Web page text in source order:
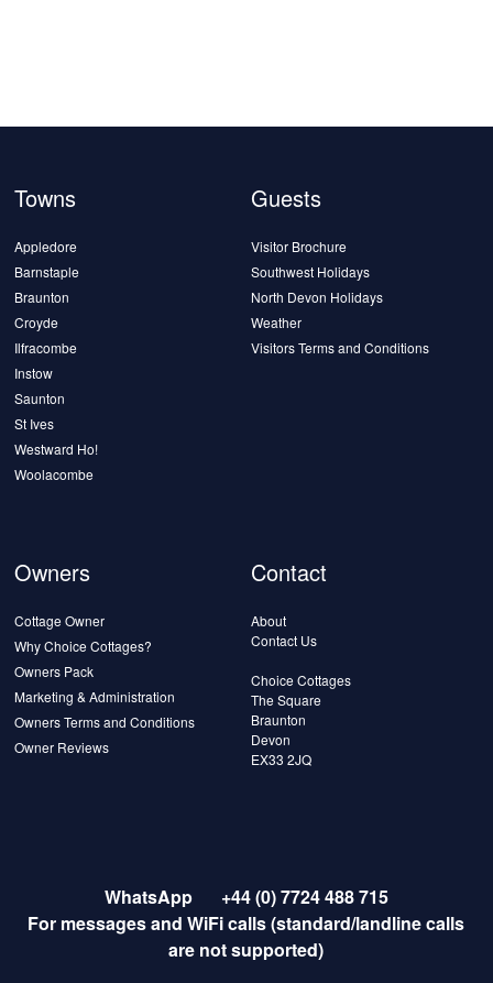
Towns
Appledore
Barnstaple
Braunton
Croyde
Ilfracombe
Instow
Saunton
St Ives
Westward Ho!
Woolacombe
Guests
Visitor Brochure
Southwest Holidays
North Devon Holidays
Weather
Visitors Terms and Conditions
Owners
Cottage Owner
Why Choice Cottages?
Owners Pack
Marketing & Administration
Owners Terms and Conditions
Owner Reviews
Contact
About
Contact Us
Choice Cottages
The Square
Braunton
Devon
EX33 2JQ
WhatsApp
+44 (0) 7724 488 715
For messages and WiFi calls (standard/landline calls
are not supported)